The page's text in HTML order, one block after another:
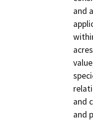
and
and
and